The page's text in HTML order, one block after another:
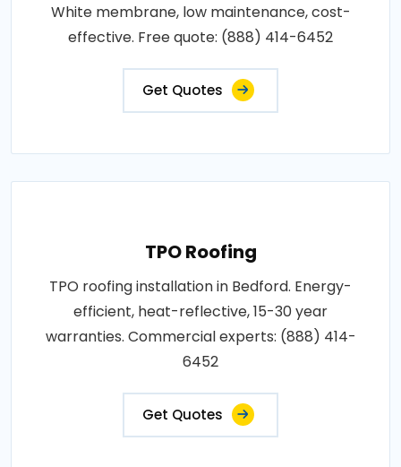
White membrane, low maintenance, cost-
effective. Free quote: (888) 414-6452
Get Quotes
TPO Roofing
TPO roofing installation in Bedford. Energy-
efficient, heat-reflective, 15-30 year
warranties. Commercial experts: (888) 414-
6452
Get Quotes